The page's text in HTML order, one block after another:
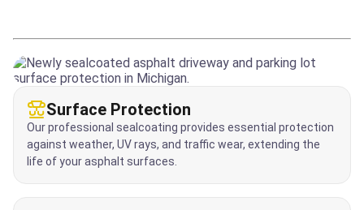
Surface Protection
Our professional sealcoating provides essential protection
against weather, UV rays, and traffic wear, extending the
life of your asphalt surfaces.